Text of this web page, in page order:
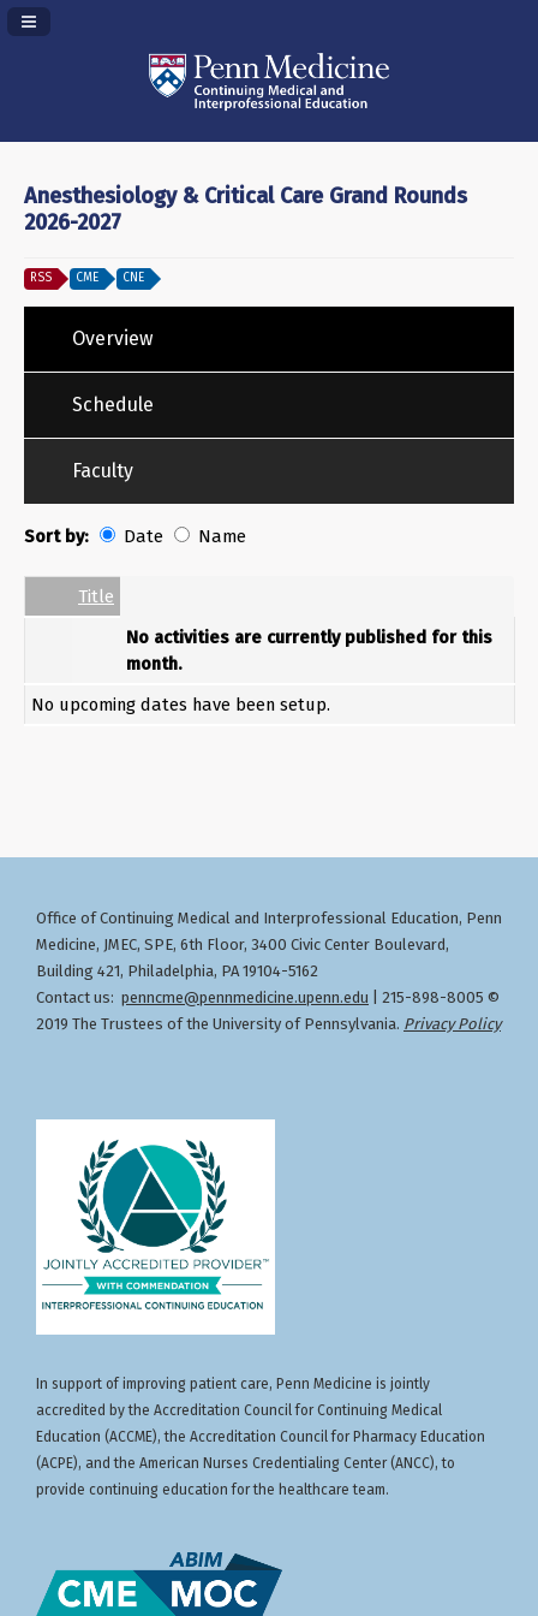
Navigation Panel Toggle
Anesthesiology & Critical Care Grand Rounds
2026-2027
RSS CME CNE
Overview
Schedule
Faculty
Sort by: Date Name
Empty Column
Title
No activities are currently published for this
month.
No upcoming dates have been setup.
Office of Continuing Medical and Interprofessional Education, Penn
Medicine, JMEC, SPE, 6th Floor, 3400 Civic Center Boulevard,
Building 421, Philadelphia, PA 19104-5162
Contact us: penncme@pennmedicine.upenn.edu | 215-898-8005 ©
2019 The Trustees of the University of Pennsylvania. Privacy Policy
In support of improving patient care, Penn Medicine is jointly
accredited by the Accreditation Council for Continuing Medical
Education (ACCME), the Accreditation Council for Pharmacy Education
(ACPE), and the American Nurses Credentialing Center (ANCC), to
provide continuing education for the healthcare team.